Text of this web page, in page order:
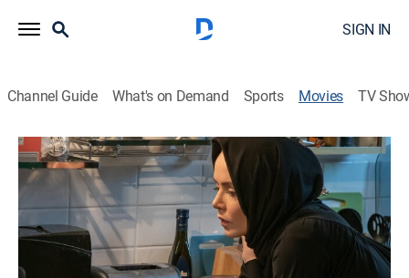
SIGN IN
Channel Guide What's on Demand Sports Movies TV
Profile
R|Drama, Thriller USA Network
An undercover British journalist risks her life by
infiltrating militant extremist groups online.